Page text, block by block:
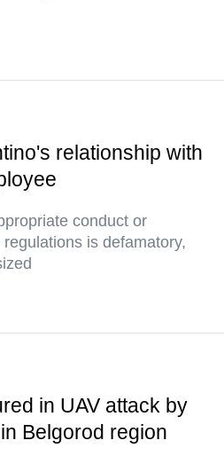
relationship with
conduct or
is defamatory,
in UAV attack by
Belgorod region